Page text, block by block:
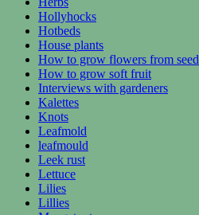
Hollyhocks
Hotbeds
House plants
How to grow flowers from seed
How to grow soft fruit
Interviews with gardeners
Kalettes
Knots
Leafmold
leafmould
Leek rust
Lettuce
Lilies
Lillies